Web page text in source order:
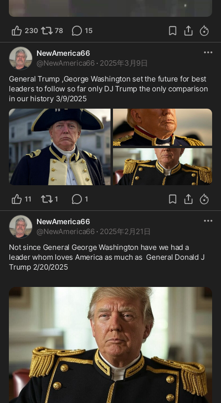
230 78 15
NewAmerica66
@NewAmerica66 · 2025年3月9日
General Trump ,George Washington set the future for best
leaders to follow so far only DJ Trump the only comparison
in our history 3/9/2025
11 1 1
NewAmerica66
@NewAmerica66 · 2025年2月21日
Not since General George Washington have we had a
leader whom loves America as much as  General Donald J
Trump 2/20/2025